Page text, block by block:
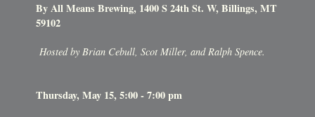
By All Means Brewing, 1400 S 24th St. W, Billings, MT
59102
Hosted by Brian Cebull, Scot Miller, and Ralph Spence.
Thursday, May 15, 5:00 - 7:00 pm